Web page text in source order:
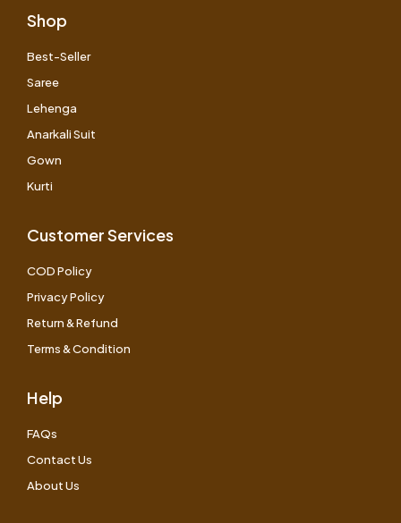
Shop
Best-Seller
Saree
Lehenga
Anarkali Suit
Gown
Kurti
Customer Services
COD Policy
Privacy Policy
Return & Refund
Terms & Condition
Help
FAQs
Contact Us
About Us